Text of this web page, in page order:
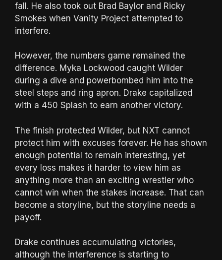
fall. He also took out Brad Baylor and Ricky
Smokes when Vanity Project attempted to
interfere.
However, the numbers game remained the
difference. Myka Lockwood caught Wilder
during a dive and powerbombed him into the
steel steps and ring apron. Drake capitalized
with a 450 Splash to earn another victory.
The finish protected Wilder, but NXT cannot
protect him with excuses forever. He has shown
enough potential to remain interesting, yet
every loss makes it harder to view him as
anything more than an exciting wrestler who
cannot win when the stakes increase. That can
become a storyline, but the storyline needs a
payoff.
Drake continues accumulating victories,
although the interference is starting to